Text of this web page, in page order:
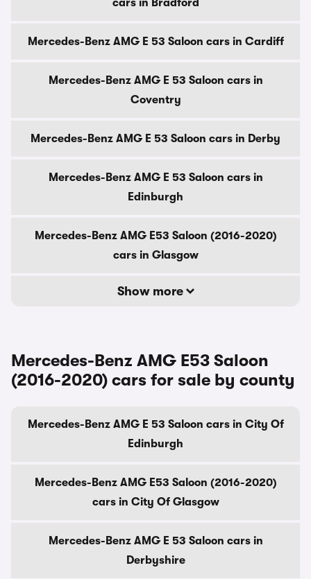
cars in Bradford
Mercedes-Benz AMG E 53 Saloon cars in Cardiff
Mercedes-Benz AMG E 53 Saloon cars in
Coventry
Mercedes-Benz AMG E 53 Saloon cars in Derby
Mercedes-Benz AMG E 53 Saloon cars in
Edinburgh
Mercedes-Benz AMG E53 Saloon (2016-2020)
cars in Glasgow
Show more
Mercedes-Benz AMG E53 Saloon
(2016-2020) cars for sale by county
Mercedes-Benz AMG E 53 Saloon cars in City Of
Edinburgh
Mercedes-Benz AMG E53 Saloon (2016-2020)
cars in City Of Glasgow
Mercedes-Benz AMG E 53 Saloon cars in
Derbyshire